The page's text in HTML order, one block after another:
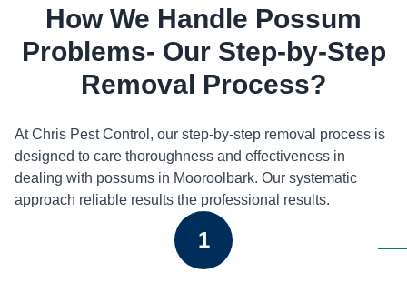
How We Handle Possum
Problems- Our Step-by-Step
Removal Process?
At Chris Pest Control, our step-by-step removal process is
designed to care thoroughness and effectiveness in
dealing with possums in Mooroolbark. Our systematic
approach reliable results the professional results.
1